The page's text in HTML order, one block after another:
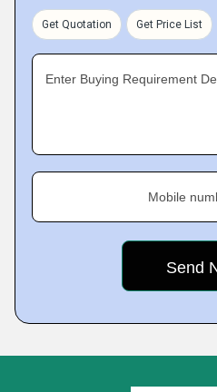
Get Quotation Get Price List
Enter Buying Requirement
Mobile